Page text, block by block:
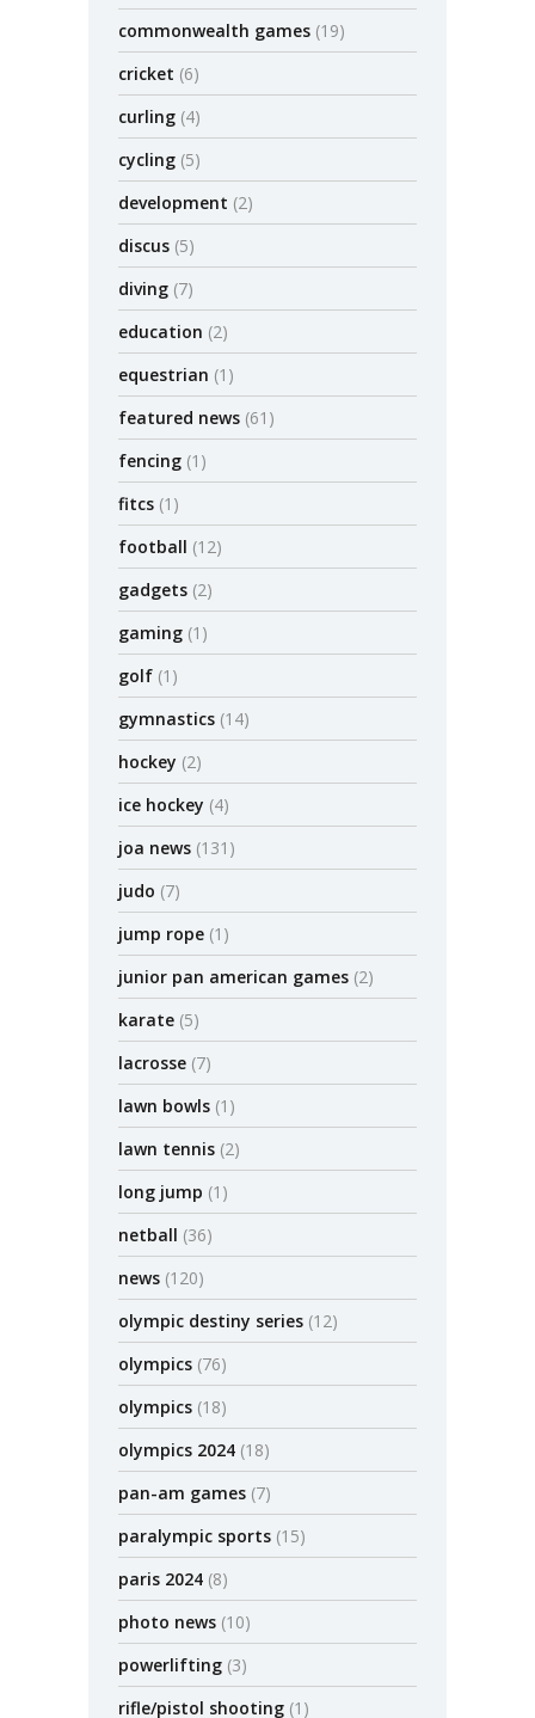
commonwealth games (19)
cricket (6)
curling (4)
cycling (5)
development (2)
discus (5)
diving (7)
education (2)
equestrian (1)
featured news (61)
fencing (1)
fitcs (1)
football (12)
gadgets (2)
gaming (1)
golf (1)
gymnastics (14)
hockey (2)
ice hockey (4)
joa news (131)
judo (7)
jump rope (1)
junior pan american games (2)
karate (5)
lacrosse (7)
lawn bowls (1)
lawn tennis (2)
long jump (1)
netball (36)
news (120)
olympic destiny series (12)
olympics (76)
olympics (18)
olympics 2024 (18)
pan-am games (7)
paralympic sports (15)
paris 2024 (8)
photo news (10)
powerlifting (3)
rifle/pistol shooting (1)